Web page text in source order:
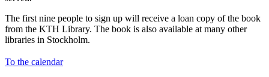
The first nine people to sign up will receive a loan copy of the book
from the KTH Library. The book is also available at many other
libraries in Stockholm.
To the calendar